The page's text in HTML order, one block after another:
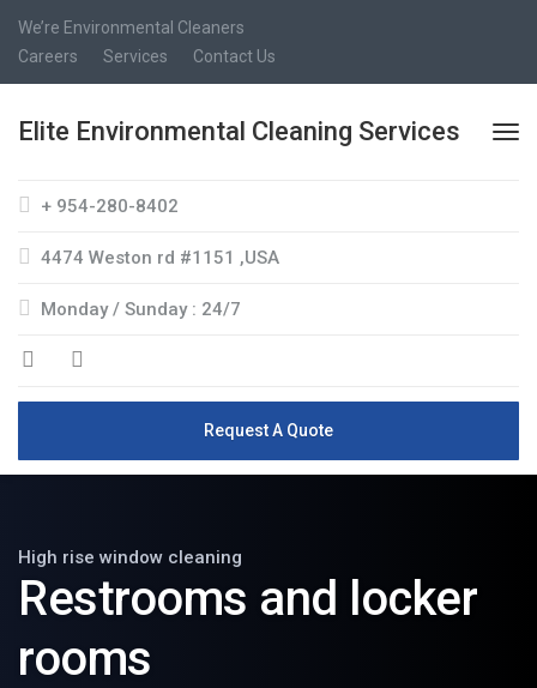
We’re Environmental Cleaners
Careers
Services Contact Us
Elite Environmental Cleaning Services
+ 954-280-8402
4474 Weston rd #1151 ,USA
Monday / Sunday : 24/7
Request A Quote
High rise window cleaning
Restrooms and locker
rooms